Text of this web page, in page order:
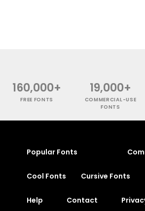
160,000+
FREE FONTS
19,000+
COMMERCIAL-USE
FONTS
Popular Fonts
Cool Fonts Cursive Fonts
Help Contact